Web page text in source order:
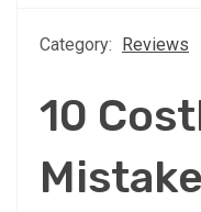
Category: Reviews
10